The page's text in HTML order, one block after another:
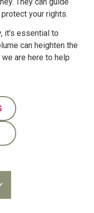
your rights.
it’s essential to
can heighten the
are here to help